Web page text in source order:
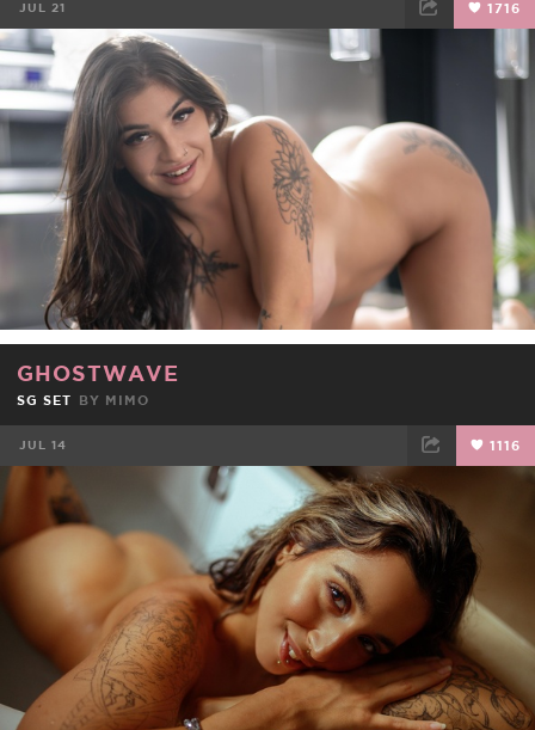
JUL 21 1716
FACEBOOK TWEET
GHOSTWAVE
SG SET BY MIMO
JUL 14 1116
FACEBOOK TWEET EMAIL